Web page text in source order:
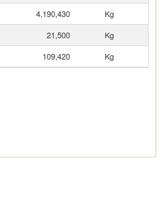
4,190,430
Kg
21,500
Kg
109,420 Kg